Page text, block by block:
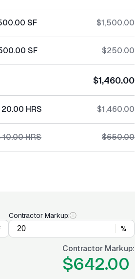
SF $1,500.00
SF $250.00
$1,460.00
20.00 HRS $1,460.00
10.00HRS
$650.00
Contractor Markup:
%
Contractor Markup:
$642.00